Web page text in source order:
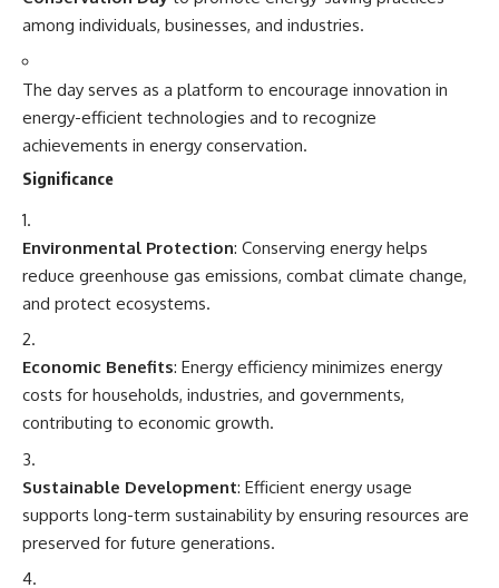
among individuals, businesses, and industries.
The day serves as a platform to encourage innovation in
energy-efficient technologies and to recognize
achievements in energy conservation.
Significance
Environmental Protection: Conserving energy helps
reduce greenhouse gas emissions, combat climate change,
and protect ecosystems.
Economic Benefits: Energy efficiency minimizes energy
costs for households, industries, and governments,
contributing to economic growth.
Sustainable Development: Efficient energy usage
supports long-term sustainability by ensuring resources are
preserved for future generations.